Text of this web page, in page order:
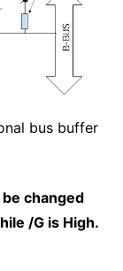
bus buffer
changed
/G is High.